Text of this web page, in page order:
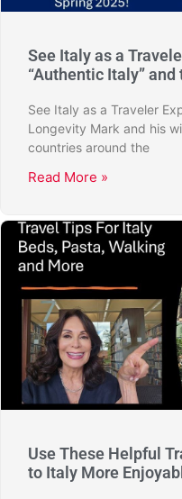
See Italy as a
“Authentic Italy”
See Italy as a Traveler
Longevity Mark and his
countries around the
Read More »
Use These Helpful
to Italy More